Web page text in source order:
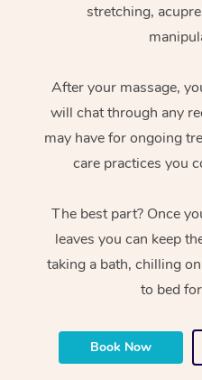
stretching,
After your massage,
will chat through any
may have for ongoing
care practices you
The best part? Once
leaves you can keep
taking a bath, chilling
to bed
Book Now